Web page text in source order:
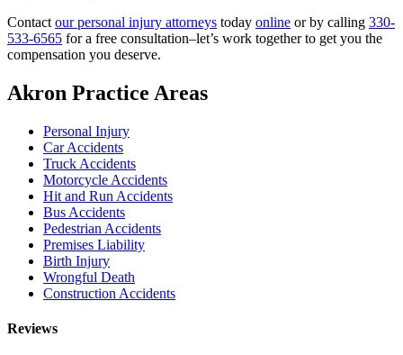
Contact our personal injury attorneys today online or by calling 330-
533-6565 for a free consultation–let’s work together to get you the
compensation you deserve.
Akron Practice Areas
Personal Injury
Car Accidents
Truck Accidents
Motorcycle Accidents
Hit and Run Accidents
Bus Accidents
Pedestrian Accidents
Premises Liability
Birth Injury
Wrongful Death
Construction Accidents
Reviews